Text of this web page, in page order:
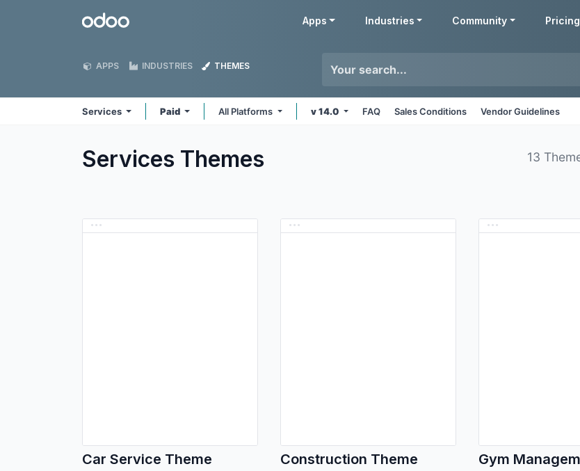
Odoo Apps Industries Community Pricing
APPS INDUSTRIES THEMES
Services Paid All Platforms v 14.0 FAQ Sales Conditions Vendor Guidelines
Services Themes 13
Car Service Theme Construction Theme Gym